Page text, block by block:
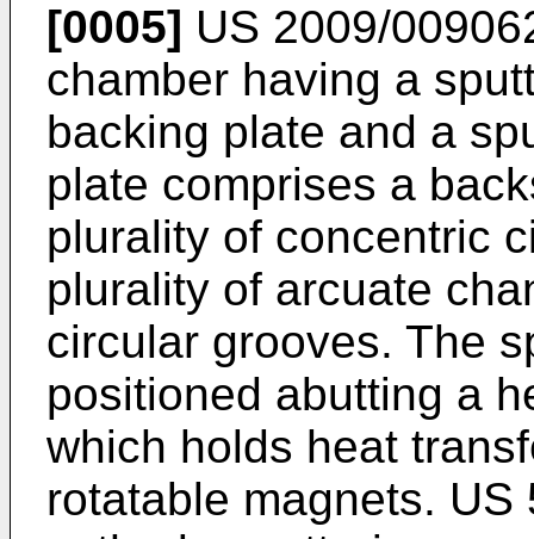
[0005] US 2009/
chamber having a
backing plate and a
plate comprises a
plurality of concentric
plurality of arcuate
circular grooves. The
positioned abutting a
which holds heat
rotatable magnets. US